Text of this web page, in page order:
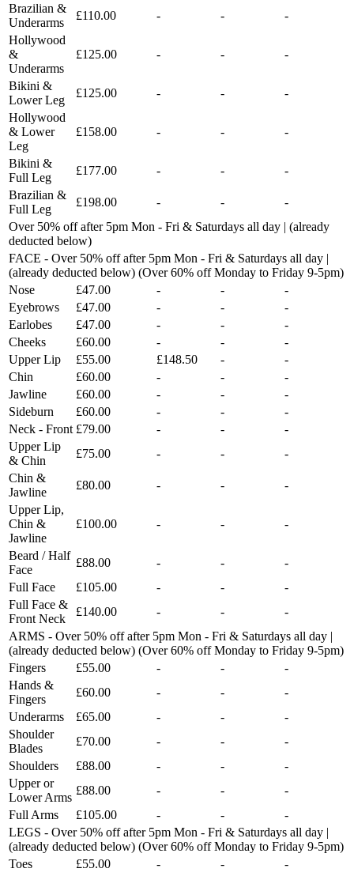
Brazilian &
Underarms
£110.00 - -
-
Hollywood
&
Underarms
£125.00 - - -
Bikini &
Lower Leg
£125.00 - -
-
Hollywood
& Lower
Leg
£158.00 - - -
Bikini &
Full Leg
£177.00 - -
-
Brazilian &
Full Leg
£198.00 - -
-
Over 50% off after 5pm Mon - Fri & Saturdays all day | (already
deducted below)
FACE - Over 50% off after 5pm Mon - Fri & Saturdays all day |
(already deducted below) (Over 60% off Monday to Friday 9-5pm)
Nose
£47.00 - -
-
Eyebrows
£47.00 - -
-
Earlobes
£47.00 - -
-
Cheeks
£60.00 - -
-
Upper Lip
£55.00 £148.50 -
-
Chin
£60.00 - -
-
Jawline
£60.00 - -
-
Sideburn
£60.00 - -
-
Neck - Front £79.00 - -
-
Upper Lip
& Chin
£75.00 - -
-
Chin &
Jawline
£80.00 - -
-
Upper Lip,
Chin &
Jawline
£100.00 - - -
Beard / Half
Face
£88.00 - -
-
Full Face
£105.00 - -
-
Full Face &
Front Neck
£140.00 - -
-
ARMS - Over 50% off after 5pm Mon - Fri & Saturdays all day |
(already deducted below) (Over 60% off Monday to Friday 9-5pm)
Fingers
£55.00 - -
-
Hands &
Fingers
£60.00 - -
-
Underarms
£65.00 - -
-
Shoulder
Blades
£70.00 - -
-
Shoulders
£88.00 - -
-
Upper or
Lower Arms
£88.00 - -
-
Full Arms
£105.00 - -
-
LEGS - Over 50% off after 5pm Mon - Fri & Saturdays all day |
(already deducted below) (Over 60% off Monday to Friday 9-5pm)
Toes
£55.00 - -
-